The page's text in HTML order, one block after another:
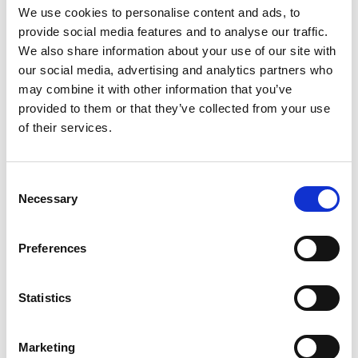
We use cookies to personalise content and ads, to
provide social media features and to analyse our traffic.
We also share information about your use of our site with
our social media, advertising and analytics partners who
may combine it with other information that you’ve
provided to them or that they’ve collected from your use
of their services.
Selection
Necessary
Preferences
Statistics
Marketing
SCHOOL CAFETERIA
IST contracts Amashine Catering as its food
service provider. The school offers a standard daily